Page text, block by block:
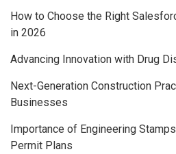
How to Choose the Right
in 2026
Advancing Innovation with Drug
Next-Generation Construction
Businesses
Importance of Engineering
Permit Plans